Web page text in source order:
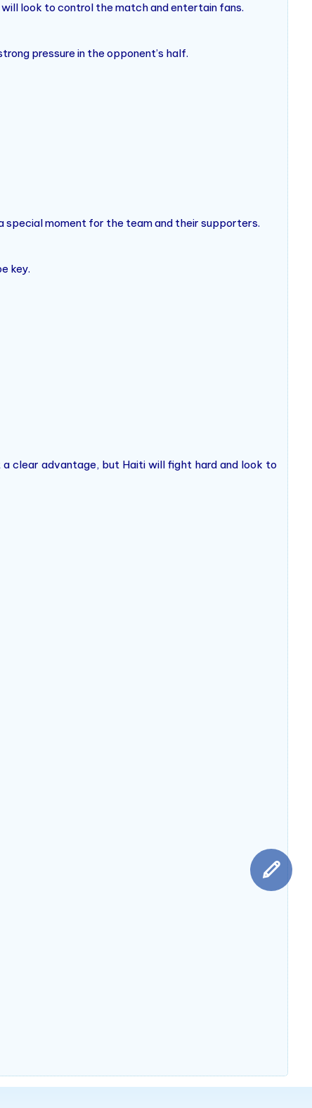
look to control the match and entertain fans.
pressure in the opponent’s half.
special moment for the team and their supporters.
key.
a clear advantage, but Haiti will fight hard and look to